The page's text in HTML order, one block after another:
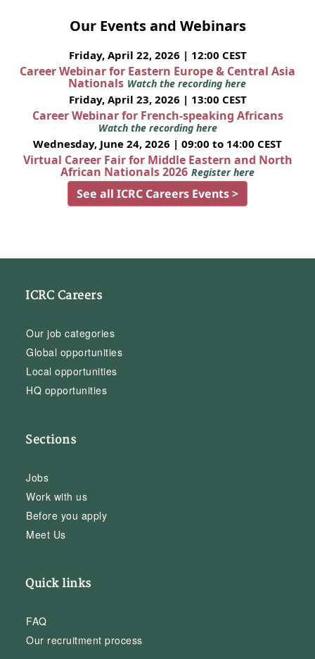
Our Events and Webinars
Friday, April 22, 2026 | 12:00 CEST
Career Webinar for Eastern Europe & Central Asia
Nationals Watch the recording here
Friday, April 23, 2026 | 13:00 CEST
Career Webinar for French-speaking Africans
Watch the recording here
Wednesday, June 24, 2026 | 09:00 to 14:00 CEST
Virtual Career Fair for Middle Eastern and North
African Nationals 2026 Register here
See all ICRC Careers Events >
ICRC Careers
Our job categories
Global opportunities
Local opportunities
HQ opportunities
Sections
Jobs
Work with us
Before you apply
Meet Us
Quick links
FAQ
Our recruitment process